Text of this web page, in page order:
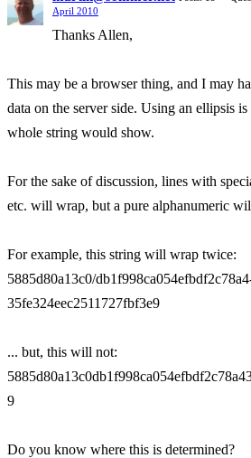
April 2010
Thanks Allen,
This may be a browser thing, and I may
data on the server side. Using an ellipsis
whole string would show.
For the sake of discussion, lines with
etc. will wrap, but a pure alphanumeric
For example, this string will wrap twice:
5885d80a13c0/
35fe324eec2511727fbf3e9
... but, this will not:
9
Do you know where this is determined?